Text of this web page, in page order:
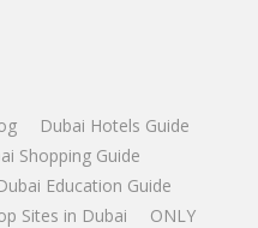
Dubai Hotels Guide
Shopping Guide
Education Guide
Sites in Dubai
ONLY